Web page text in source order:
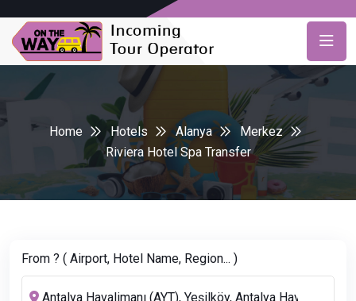
Home Hotels Alanya
Merkez
Riviera Hotel Spa Transfer
From ? ( Airport, Hotel Name, Region... )